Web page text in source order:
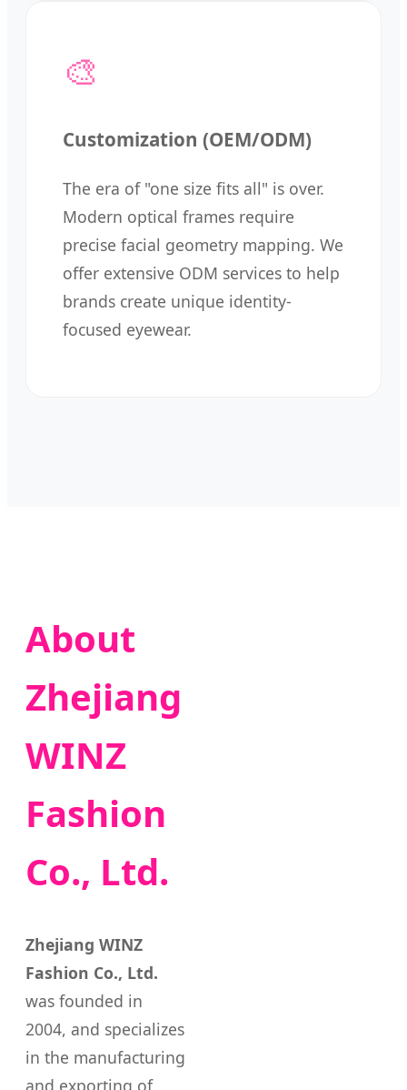
🎨
Customization (OEM/ODM)
The era of "one size fits all" is over.
Modern optical frames require
precise facial geometry mapping. We
offer extensive ODM services to help
brands create unique identity-
focused eyewear.
About
Zhejiang
WINZ
Fashion
Co., Ltd.
Zhejiang WINZ
Fashion Co., Ltd.
was founded in
2004, and specializes
in the manufacturing